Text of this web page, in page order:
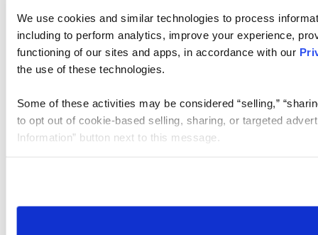
We use cookies and similar technologies to process
including to perform analytics, improve your experience,
functioning of our sites and apps, in accordance with our
the use of these technologies.
Some of these activities may be considered “selling,”
to opt out of cookie-based selling, sharing, or targeted
Information” button next to this message.
need to be set again.